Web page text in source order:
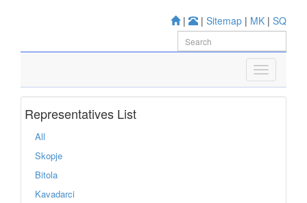
| | Sitemap | MK | SQ
Representatives List
All
Skopje
Bitola
Kavadarci